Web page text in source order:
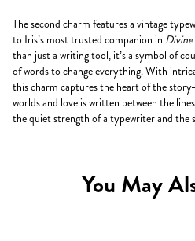
The second charm features a vintage
to Iris’s most trusted companion in
than just a writing tool, it’s a symbol of
of words to change everything. With
this charm captures the heart of the
worlds and love is written between the
the quiet strength of a typewriter and the
You May